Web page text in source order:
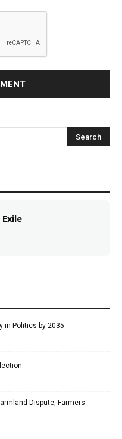
in Politics by 2035
Dispute, Farmers